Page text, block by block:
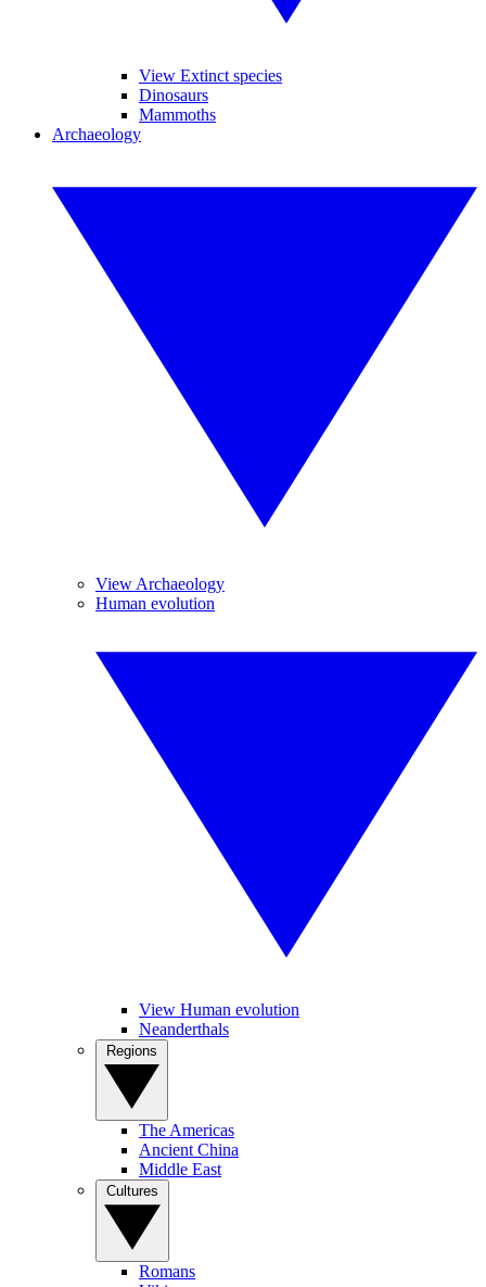
View Extinct species
Dinosaurs
Mammoths
Archaeology
View Archaeology
Human evolution
View Human evolution
Neanderthals
The Americas
Ancient China
Middle East
Romans